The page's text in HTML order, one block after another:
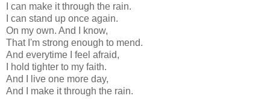
I can make it through the rain.
I can stand up once again.
On my own. And I know,
That I'm strong enough to mend.
And everytime I feel afraid,
I hold tighter to my faith.
And I live one more day,
And I make it through the rain.